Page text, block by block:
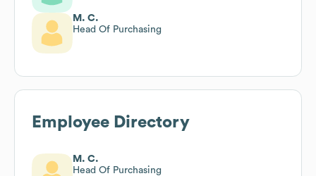
M. C.
Head Of Purchasing
Employee Directory
M. C.
Head Of Purchasing